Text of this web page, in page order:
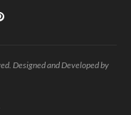
Designed and Developed by